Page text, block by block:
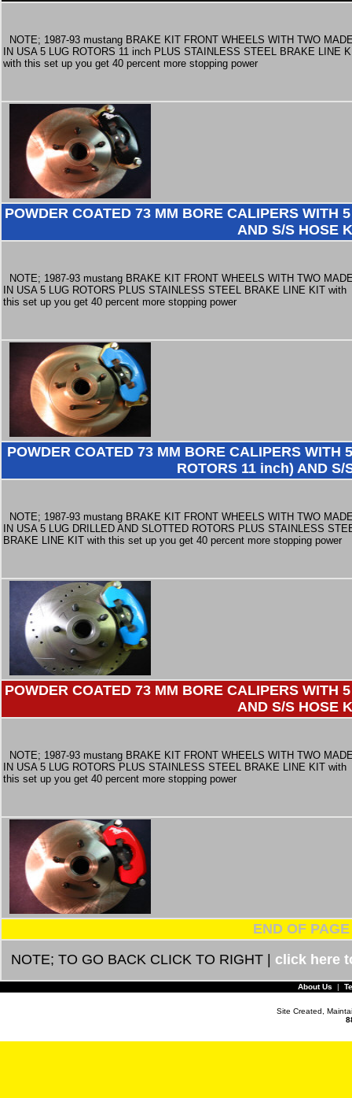
NOTE; 1987-93 mustang BRAKE KIT FRONT WHEELS WITH TWO
IN USA 5 LUG ROTORS 11 inch PLUS STAINLESS STEEL BRAKE LINE
with this set up you get 40 percent more stopping power
POWDER COATED 73 MM BORE CALIPERS WITH
AND S/S HOSE
NOTE; 1987-93 mustang BRAKE KIT FRONT WHEELS WITH TWO
IN USA 5 LUG ROTORS PLUS STAINLESS STEEL BRAKE LINE KIT with
this set up you get 40 percent more stopping power
POWDER COATED 73 MM BORE CALIPERS WITH
ROTORS 11 inch) AND S/
NOTE; 1987-93 mustang BRAKE KIT FRONT WHEELS WITH TWO
IN USA 5 LUG DRILLED AND SLOTTED ROTORS PLUS STAINLESS
BRAKE LINE KIT with this set up you get 40 percent more stopping power
POWDER COATED 73 MM BORE CALIPERS WITH
AND S/S HOSE
NOTE; 1987-93 mustang BRAKE KIT FRONT WHEELS WITH TWO
IN USA 5 LUG ROTORS PLUS STAINLESS STEEL BRAKE LINE KIT with
this set up you get 40 percent more stopping power
END OF PAGE
NOTE; TO GO BACK CLICK TO RIGHT | click here
About Us |
Site Created,